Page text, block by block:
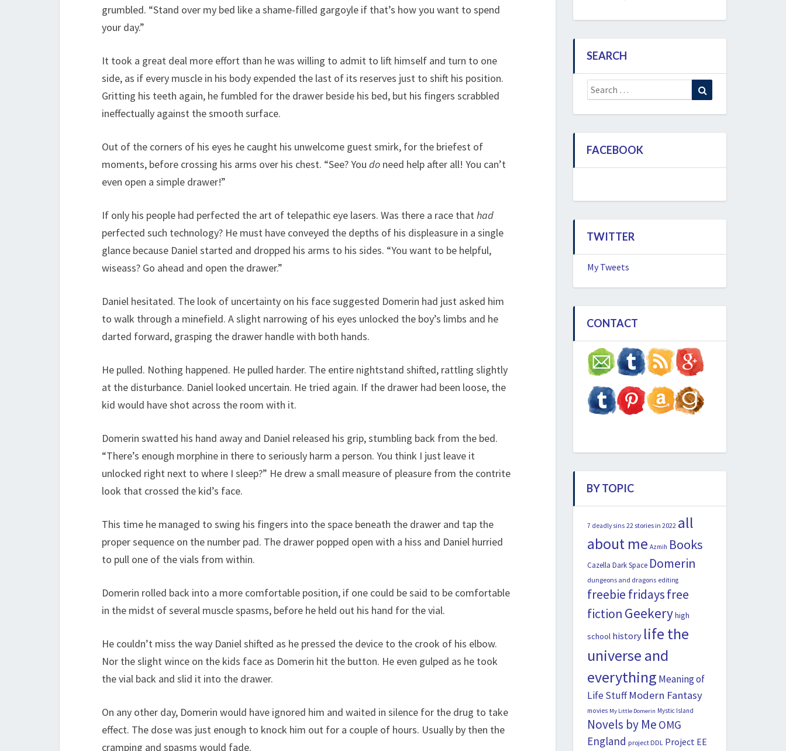
grumbled. “Stand over my bed like a shame-filled gargoyle if that’s how you want to spend
your day.”
It took a great deal more effort than he was willing to admit to lift himself and turn to one
side, as if every muscle in his body expended the last of its reserves just to shift his position.
Gritting his teeth again, he fumbled for the drawer beside his bed, but his fingers scrabbled
ineffectually against the smooth surface.
Out of the corners of his eyes he caught his unwelcome guest smirk, for the briefest of
moments, before crossing his arms over his chest. “See? You do need help after all! You can’t
even open a simple drawer!”
If only his people had perfected the art of telepathic eye lasers. Was there a race thathad
perfected such technology? He must have conveyed the depths of his displeasure in a single
glance because Daniel started and dropped his arms to his sides. “You want to be helpful,
wiseass? Go ahead and open the drawer.”
Daniel hesitated. The look of uncertainty on his face suggested Domerin had just asked him
to walk through a minefield. A slight narrowing of his eyes unlocked the boy’s limbs and he
darted forward, grasping the drawer handle with both hands.
He pulled. Nothing happened. He pulled harder. The entire nightstand shifted, rattling slightly
at the disturbance. Daniel looked uncertain. He tried again. If the drawer had been loose, the
kid would have shot across the room with it.
Domerin swatted his hand away and Daniel released his grip, stumbling back from the bed.
“There’s enough morphine in there to seriously harm a person. You think I just leave it
unlocked right next to where I sleep?” He drew a small measure of pleasure from the contrite
look that crossed the kid’s face.
This time he managed to swing his fingers into the space beneath the drawer and tap the
proper sequence on the number pad. The drawer popped open with a hiss and Daniel hurried
to pull one of the vials from within.
Domerin rolled back into a more comfortable position, if one could be said to be comfortable
in the midst of several muscle spasms, before he held out his hand for the vial.
He couldn’t miss the way Daniel shifted as he pressed the device to the crook of his elbow.
Nor the slight wince on the kids face as Domerin hit the button. He even gulped as he took
the vial back and slid it into the drawer.
On any other day, Domerin would have ignored him and waited in silence for the drug to take
effect. The dose was just enough to knock him out for a couple of hours. Usually by then the
cramping and spasms would fade.
SEARCH
Search
for:
FACEBOOK
TWITTER
My Tweets
CONTACT
BY TOPIC
7 deadly sins 22 stories in 2022 all
about me Azmih Books
Cazella Dark Space Domerin
dungeons and dragons editing
freebie fridaysfree
fiction Geekeryhigh
school history life the
universe and
everything Meaning of
Life Stuff Modern Fantasy
movies My Little Domerin Mystic Island
Novels by Me OMG
England project DDL Project EE